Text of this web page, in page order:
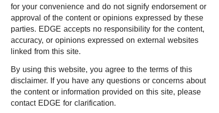
for your convenience and do not signify endorsement or
approval of the content or opinions expressed by these
parties. EDGE accepts no responsibility for the content,
accuracy, or opinions expressed on external websites
linked from this site.
By using this website, you agree to the terms of this
disclaimer. If you have any questions or concerns about
the content or information provided on this site, please
contact EDGE for clarification.